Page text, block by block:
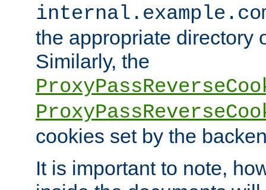
the appropriate directory
Similarly, the
cookies set by the
It is important to note,